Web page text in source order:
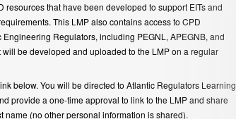
resources that have been developed to support EITs and
This LMP also contains access to CPD
Regulators, including PEGNL, APEGNB, and
be developed and uploaded to the LMP on a regular
below. You will be directed to Atlantic Regulators Learning
provide a one-time approval to link to the LMP and share
name (no other personal information is shared).